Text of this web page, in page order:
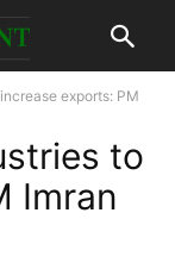
exports: PM
to
Imran